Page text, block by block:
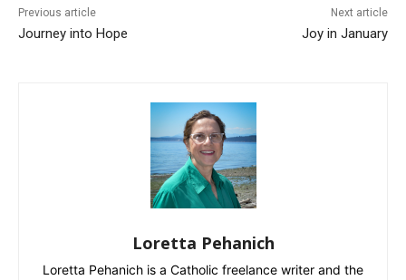
Previous article
Journey into Hope
Next article
Joy in January
Loretta Pehanich
Loretta Pehanich is a Catholic freelance writer and the